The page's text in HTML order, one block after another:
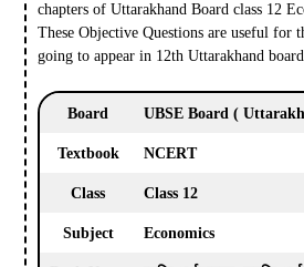
chapters of Uttarakhand Board class 12
These Objective Questions are useful for
going to appear in 12th Uttarakhand
Board UBSE Board (
Textbook NCERT
Class Class 12
Subject Economics